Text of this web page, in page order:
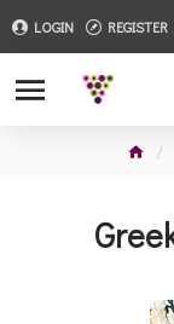
LOGIN REGISTER